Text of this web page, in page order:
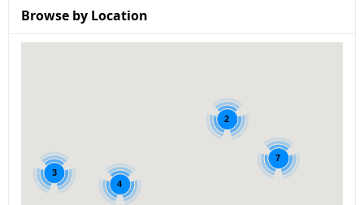
Browse by Location
7
4
3
2